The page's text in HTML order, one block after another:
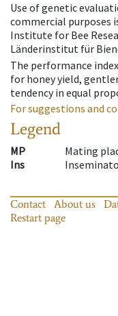
Use of genetic
commercial purposes
Institute for Bee
Länderinstitut für
The performance
for honey yield,
tendency in equal
For suggestions and
Legend
MP
Mating
Ins
Contact About us
Restart page